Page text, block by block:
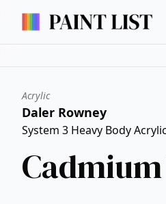
Acrylic
Daler Rowney
System 3 Heavy Body